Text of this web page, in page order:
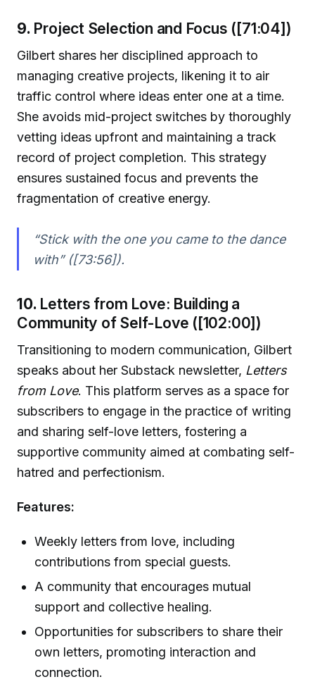
9. Project Selection and Focus ([71:04])
Gilbert shares her disciplined approach to
managing creative projects, likening it to air
traffic control where ideas enter one at a time.
She avoids mid-project switches by thoroughly
vetting ideas upfront and maintaining a track
record of project completion. This strategy
ensures sustained focus and prevents the
fragmentation of creative energy.
“Stick with the one you came to the dance
with” ([73:56]).
10. Letters from Love: Building a
Community of Self-Love ([102:00])
Transitioning to modern communication, Gilbert
speaks about her Substack newsletter, Letters
from Love. This platform serves as a space for
subscribers to engage in the practice of writing
and sharing self-love letters, fostering a
supportive community aimed at combating self-
hatred and perfectionism.
Features:
Weekly letters from love, including
contributions from special guests.
A community that encourages mutual
support and collective healing.
Opportunities for subscribers to share their
own letters, promoting interaction and
connection.